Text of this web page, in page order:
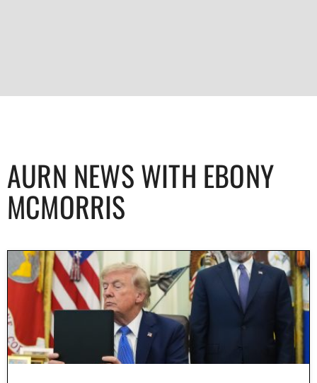
AURN NEWS WITH EBONY
MCMORRIS